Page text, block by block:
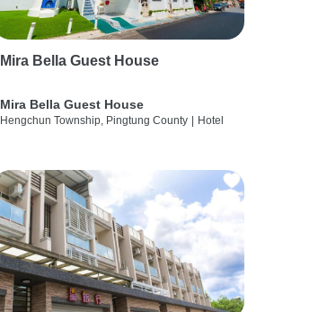
Mira Bella Guest House
Mira Bella Guest House
Hengchun Township, Pingtung County Hotel